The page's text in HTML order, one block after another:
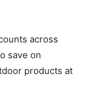
across
save on
products at